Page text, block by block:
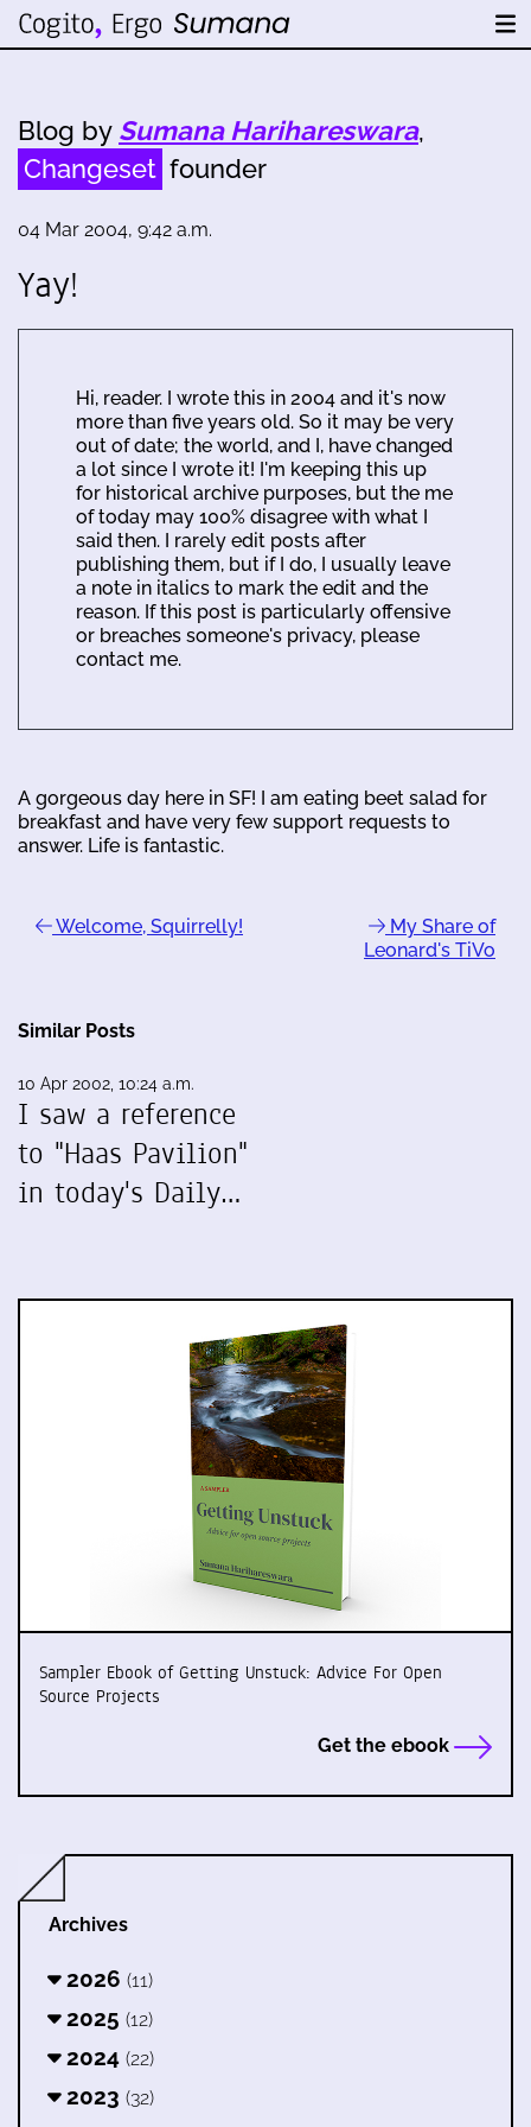
Blog by Sumana Harihareswara,
Changeset founder
04 Mar 2004, 9:42 a.m.
Yay!
Hi, reader. I wrote this in 2004 and it's now
more than five years old. So it may be very
out of date; the world, and I, have changed
a lot since I wrote it! I'm keeping this up
for historical archive purposes, but the me
of today may 100% disagree with what I
said then. I rarely edit posts after
publishing them, but if I do, I usually leave
a note in italics to mark the edit and the
reason. If this post is particularly offensive
or breaches someone's privacy, please
contact me.
A gorgeous day here in SF! I am eating beet salad for
breakfast and have very few support requests to
answer. Life is fantastic.
Welcome, Squirrelly!
My Share of
Leonard's TiVo
Similar Posts
10 Apr 2002, 10:24 a.m.
I saw a reference
to "Haas Pavilion"
in today's Daily…
Sampler Ebook of Getting Unstuck: Advice For Open
Source Projects
Get the ebook
Archives
2026 (11)
2025 (12)
2024 (22)
2023 (32)